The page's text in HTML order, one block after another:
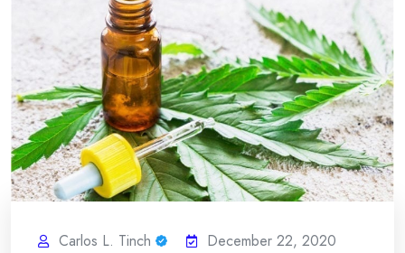
Carlos L. Tinch
December 22, 2020